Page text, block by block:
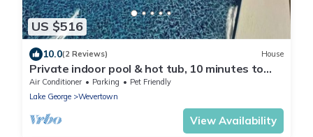
US $516
10.0(2 Reviews) House
Private indoor pool & hot tub, 10 minutes to
Gore, 25 minutes to Lake George
Air Conditioner Parking
Pet Friendly
Lake George
Wevertown
View Availability